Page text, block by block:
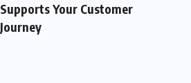
Supports Your Customer
Journey